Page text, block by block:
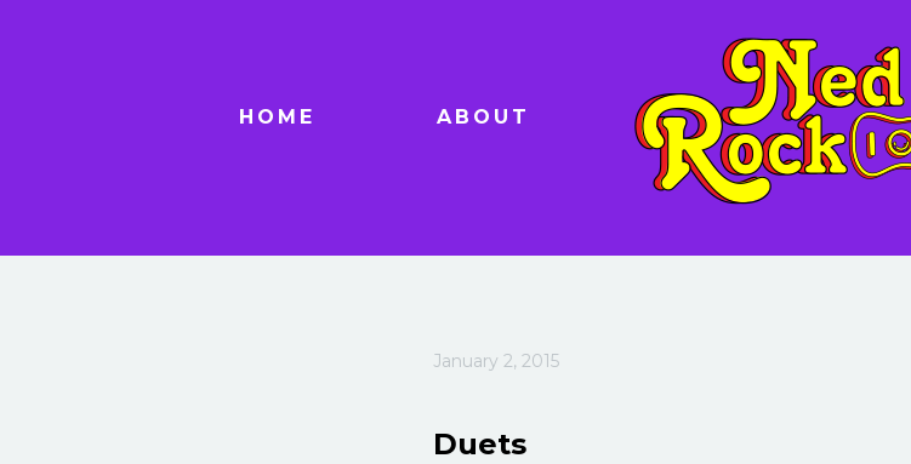
HOME ABOUT
January 2, 2015
Duets